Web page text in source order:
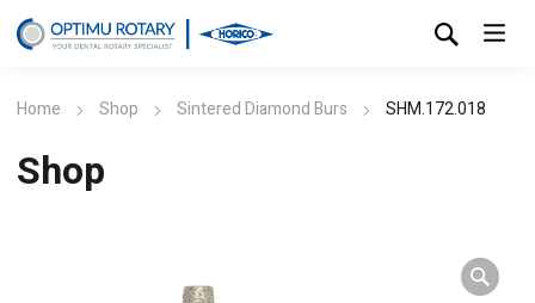
Home Shop Sintered Diamond Burs SHM.172.018
Shop